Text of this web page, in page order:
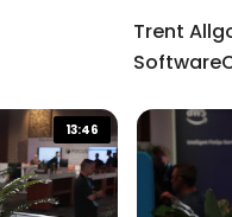
Trent
13:46